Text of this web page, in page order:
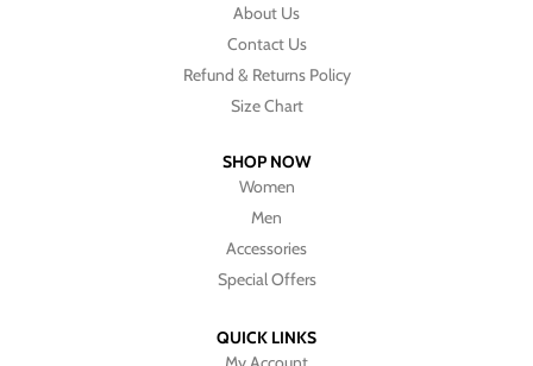
About Us
Contact Us
Refund & Returns Policy
Size Chart
SHOP NOW
Women
Men
Accessories
Special Offers
QUICK LINKS